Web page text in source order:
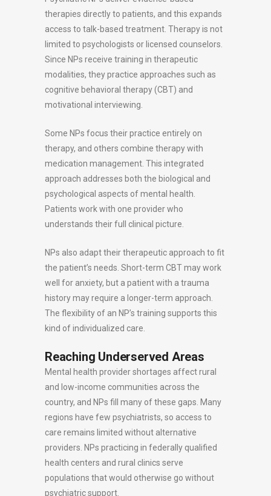
therapies directly to patients, and this expands
access to talk-based treatment. Therapy is not
limited to psychologists or licensed counselors.
Since NPs receive training in therapeutic
modalities, they practice approaches such as
cognitive behavioral therapy (CBT) and
motivational interviewing.
Some NPs focus their practice entirely on
therapy, and others combine therapy with
medication management. This integrated
approach addresses both the biological and
psychological aspects of mental health.
Patients work with one provider who
understands their full clinical picture.
NPs also adapt their therapeutic approach to fit
the patient’s needs. Short-term CBT may work
well for anxiety, but a patient with a trauma
history may require a longer-term approach.
The flexibility of an NP’s training supports this
kind of individualized care.
Reaching Underserved Areas
Mental health provider shortages affect rural
and low-income communities across the
country, and NPs fill many of these gaps. Many
regions have few psychiatrists, so access to
care remains limited without alternative
providers. NPs practicing in federally qualified
health centers and rural clinics serve
populations that would otherwise go without
psychiatric support.